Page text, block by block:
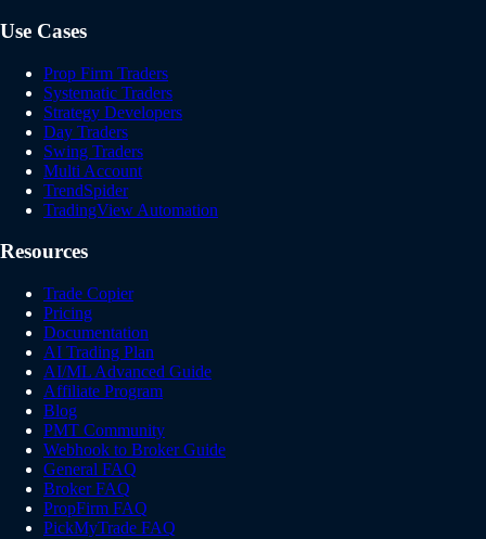
Use Cases
Prop Firm Traders
Systematic Traders
Strategy Developers
Day Traders
Swing Traders
Multi Account
TrendSpider
TradingView Automation
Resources
Trade Copier
Pricing
Documentation
AI Trading Plan
AI/ML Advanced Guide
Affiliate Program
Blog
PMT Community
Webhook to Broker Guide
General FAQ
Broker FAQ
PropFirm FAQ
PickMyTrade FAQ